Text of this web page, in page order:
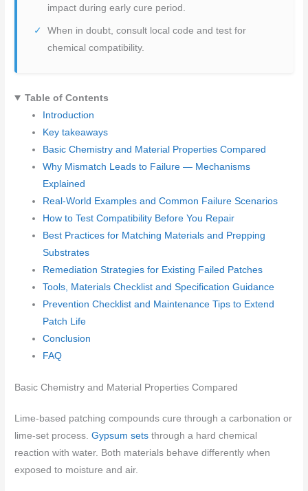
impact during early cure period.
When in doubt, consult local code and test for
chemical compatibility.
Table of Contents
Introduction
Key takeaways
Basic Chemistry and Material Properties Compared
Why Mismatch Leads to Failure — Mechanisms
Explained
Real-World Examples and Common Failure Scenarios
How to Test Compatibility Before You Repair
Best Practices for Matching Materials and Prepping
Substrates
Remediation Strategies for Existing Failed Patches
Tools, Materials Checklist and Specification Guidance
Prevention Checklist and Maintenance Tips to Extend
Patch Life
Conclusion
FAQ
Basic Chemistry and Material Properties Compared
Lime-based patching compounds cure through a carbonation or
lime-set process.Gypsum sets through a hard chemical
reaction with water. Both materials behave differently when
exposed to moisture and air.